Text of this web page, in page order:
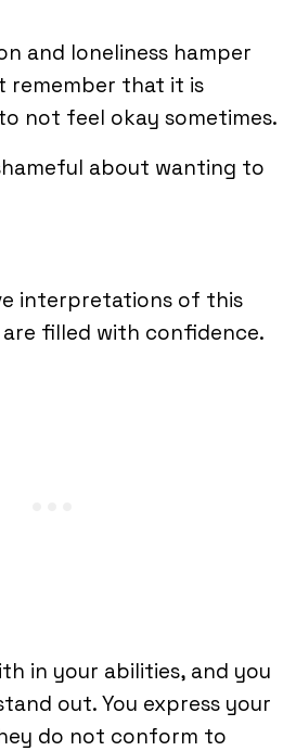
and loneliness hamper
remember that it is
not feel okay sometimes.
about wanting to
interpretations of this
filled with confidence.
in your abilities, and you
out. You express your
do not conform to